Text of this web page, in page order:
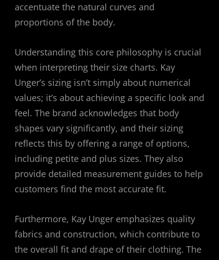
accentuate the natural curves and
proportions of the body.
Understanding this core philosophy is crucial
when interpreting their size charts. Kay
Unger’s sizing isn’t simply about numerical
values; it’s about achieving a specific look and
feel. The brand acknowledges that body
shapes vary significantly, and their sizing
reflects this by offering a range of options,
including petite and plus sizes. They also
provide detailed measurement guides to help
customers find the most accurate fit.
Furthermore, Kay Unger emphasizes quality
fabrics and construction, which contribute to
the overall fit and drape of their clothing. The